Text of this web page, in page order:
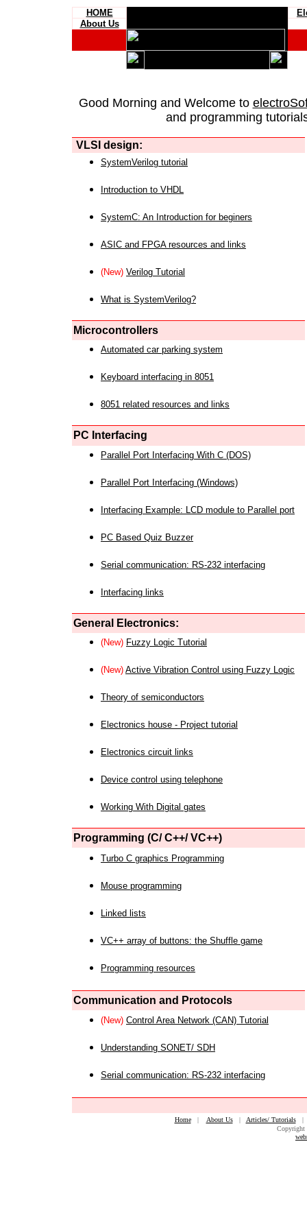
HOME
About Us
Good Morning and Welcome to
and programming
VLSI design:
SystemVerilog tutorial
Introduction to VHDL
SystemC: An Introduction for beginers
ASIC and FPGA resources and links
(New) Verilog Tutorial
What is SystemVerilog?
Microcontrollers
Automated car parking system
Keyboard interfacing in 8051
8051 related resources and links
PC Interfacing
Parallel Port Interfacing With C (DOS)
Parallel Port Interfacing (Windows)
Interfacing Example: LCD module to Parallel port
PC Based Quiz Buzzer
Serial communication: RS-232 interfacing
Interfacing links
General Electronics:
(New) Fuzzy Logic Tutorial
(New) Active Vibration Control using Fuzzy Logic
Theory of semiconductors
Electronics house - Project tutorial
Electronics circuit links
Device control using telephone
Working With Digital gates
Programming (C/ C++/ VC++)
Turbo C graphics Programming
Mouse programming
Linked lists
VC++ array of buttons: the Shuffle game
Programming resources
Communication and Protocols
(New) Control Area Network (CAN) Tutorial
Understanding SONET/ SDH
Serial communication: RS-232 interfacing
Home| About Us| Articles/ Tutorials
Copyright